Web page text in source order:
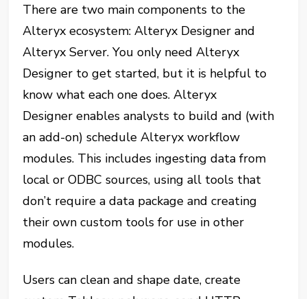
There are two main components to the
Alteryx ecosystem: Alteryx Designer and
Alteryx Server. You only need Alteryx
Designer to get started, but it is helpful to
know what each one does. Alteryx
Designer enables analysts to build and (with
an add-on) schedule Alteryx workflow
modules. This includes ingesting data from
local or ODBC sources, using all tools that
don’t require a data package and creating
their own custom tools for use in other
modules.
Users can clean and shape date, create